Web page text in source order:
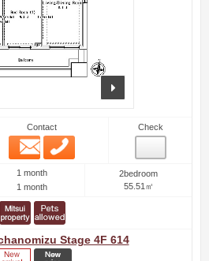
Contact
Email
Check
1 month
1 month
2bedroom
55.51㎡
Stage 4F 614